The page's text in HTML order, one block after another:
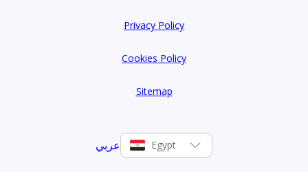
Privacy Policy
Cookies Policy
Sitemap
عربي Egypt